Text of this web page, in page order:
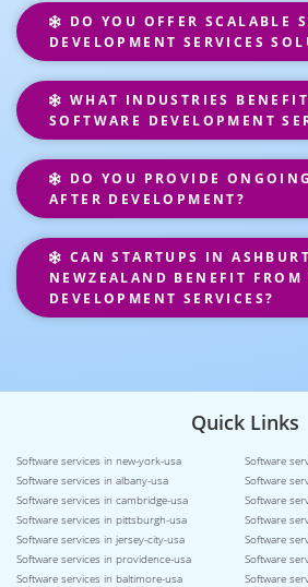
DO YOU OFFER SCALABLE
DEVELOPMENT SERVICES
WHAT INDUSTRIES
SOFTWARE DEVELOPMENT
DO YOU PROVIDE
AFTER DEVELOPMENT?
CAN STARTUPS IN
NEWZEALAND BENEFIT FROM
DEVELOPMENT SERVICES?
Quick Links
Software services in new-york-usa
Software
Software services in albany-usa
Software
Software services in cambridge-usa
Software
Software services in pittsburgh-usa
Software
Software services in jersey-city-usa
Software
Software services in providence-usa
Software
Software services in baltimore-usa
Software